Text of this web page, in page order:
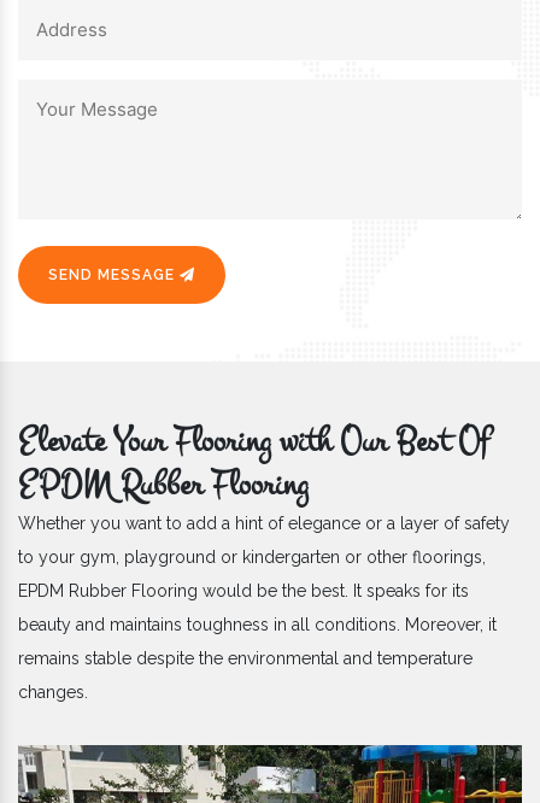
SEND MESSAGE
Elevate Your Flooring with Our Best Of
EPDM Rubber Flooring
Whether you want to add a hint of elegance or a layer of safety
to your gym, playground or kindergarten or other floorings,
EPDM Rubber Flooring would be the best. It speaks for its
beauty and maintains toughness in all conditions. Moreover, it
remains stable despite the environmental and temperature
changes.